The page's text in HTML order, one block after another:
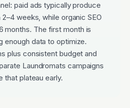
paid ads typically produce
weeks, while organic SEO
months. The first month is
enough data to optimize.
plus consistent budget and
Laundromats campaigns
that plateau early.